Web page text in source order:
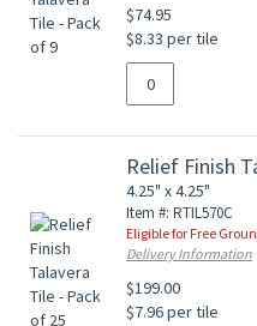
$74.95
$8.33 per tile
Relief Finish
4.25" x 4.25"
Item #: RTIL570C
Eligible for Free
Delivery Information
$199.00
$7.96 per tile